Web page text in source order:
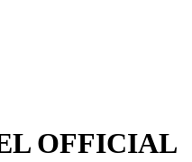
OFFICIAL